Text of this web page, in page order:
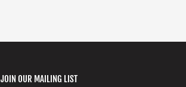
JOIN OUR MAILING LIST